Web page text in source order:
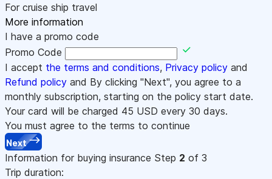
For cruise ship travel
More information
I have a promo code
Promo Code
I accept the terms and conditions, Privacy policy and
Refund policy and By clicking "Next", you agree to a
monthly subscription, starting on the policy start date.
Your card will be charged 45 USD every 30 days.
You must agree to the terms to continue
Next
Information for buying insurance Step 2 of 3
Trip duration: